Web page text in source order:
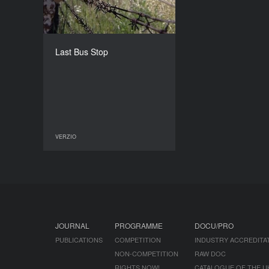
Last Bus Stop
VERZIO
COUNTRY
Hungary
DIRECTORS
JOURNAL
PUBLICATIONS
PROGRAMME
COMPETITION
NON-COMPETITION
DOCU/PRO
INDUSTRY
RAW DOC